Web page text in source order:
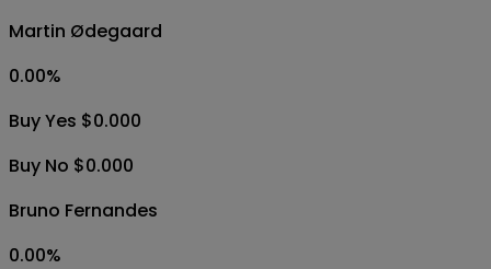
Martin Ødegaard
0.00%
Buy Yes $0.000
Buy No $0.000
Bruno Fernandes
0.00%